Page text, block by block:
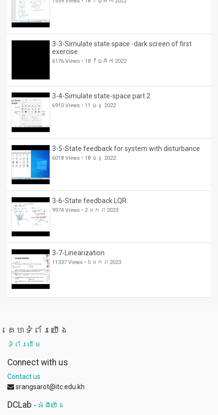
3-3-Simulate state space -dark screen of first
exercise
6176 Views • 18 វិច្ឆិកា 2022
3-4-Simulate state-space part 2
6910 Views • 11 ធ្នូ 2022
3-5-State feedback for system with disturbance
6018 Views • 18 ធ្នូ 2022
3-6-State feedback LQR
9974 Views • 2 មករា 2023
3-7-Linearization
11337 Views • 5 មករា 2023
គេហទំព័រយើង
ទំព័រដើម
Connect with us
Contact us
srangsarot@itc.edu.kh
DCLab - អំពីយើង